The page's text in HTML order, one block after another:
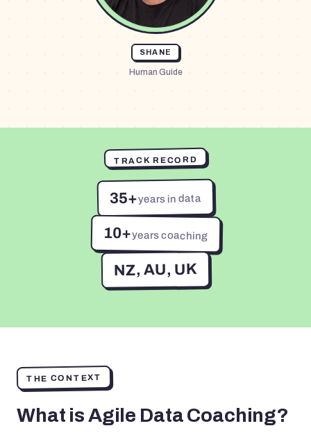
SHANE
Human Guide
TRACK RECORD
35+years in data
10+years coaching
NZ, AU, UK
THE CONTEXT
What is Agile Data Coaching?